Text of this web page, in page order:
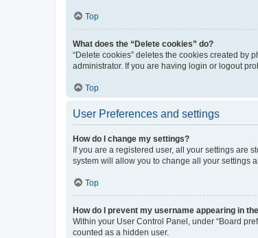
Top
What does the “Delete cookies” do?
“Delete cookies” deletes the cookies created by
administrator. If you are having login or logout
Top
User Preferences and settings
How do I change my settings?
If you are a registered user, all your settings are
system will allow you to change all your settings
Top
How do I prevent my username appearing in
Within your User Control Panel, under “Board
counted as a hidden user.